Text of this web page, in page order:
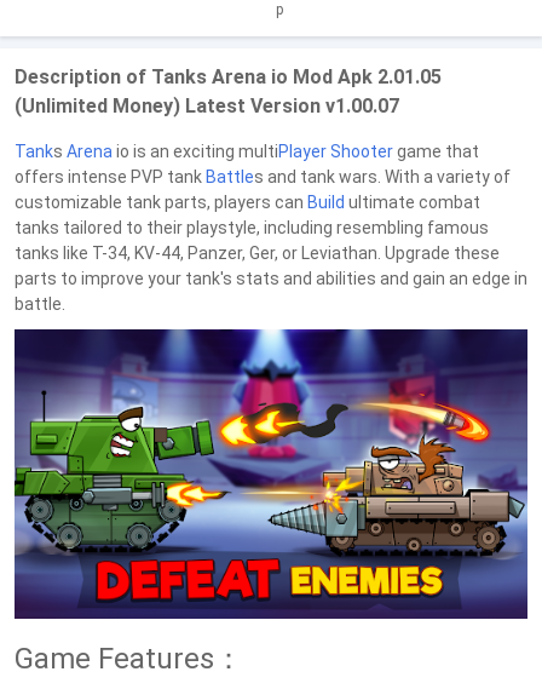
p
Description of Tanks Arena io Mod Apk 2.01.05
(Unlimited Money) Latest Version v1.00.07
Tanks Arena io is an exciting multiPlayerShootergame that
offers intense PVP tank Battles and tank wars. With a variety of
customizable tank parts, players can Build ultimate combat
tanks tailored to their playstyle, including resembling famous
tanks like T-34, KV-44, Panzer, Ger, or Leviathan. Upgrade these
parts to improve your tank's stats and abilities and gain an edge in
battle.
Game Features：